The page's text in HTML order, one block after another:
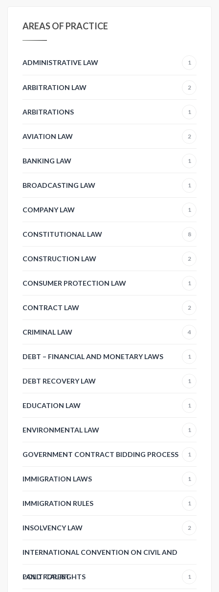
AREAS OF PRACTICE
ADMINISTRATIVE LAW 1
ARBITRATION LAW 2
ARBITRATIONS 1
AVIATION LAW 2
BANKING LAW 1
BROADCASTING LAW 1
COMPANY LAW 1
CONSTITUTIONAL LAW 8
CONSTRUCTION LAW 2
CONSUMER PROTECTION LAW 1
CONTRACT LAW 2
CRIMINAL LAW 4
DEBT – FINANCIAL AND MONETARY LAWS 1
DEBT RECOVERY LAW 1
EDUCATION LAW 1
ENVIRONMENTAL LAW 1
GOVERNMENT CONTRACT BIDDING PROCESS 1
IMMIGRATION LAWS 1
IMMIGRATION RULES 1
INSOLVENCY LAW 2
INTERNATIONAL CONVENTION ON CIVIL AND
POLITICAL RIGHTS 1
LAND FOREST